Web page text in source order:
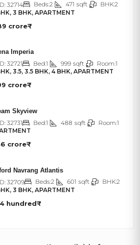
32714 Beds:2 471 sqft BHK:2
3 BHK, APARTMENT
crore₹
Imperia
32721 Bed:1 999 sqft Room:1
3.5, 3.5 BHK, 4 BHK, APARTMENT
crore₹
Skyview
32731 Bed:1 488 sqft Room:1
crore₹
Navrang Atlantis
32709 Beds:2 601 sqft BHK:2
3 BHK, APARTMENT
hundred₹